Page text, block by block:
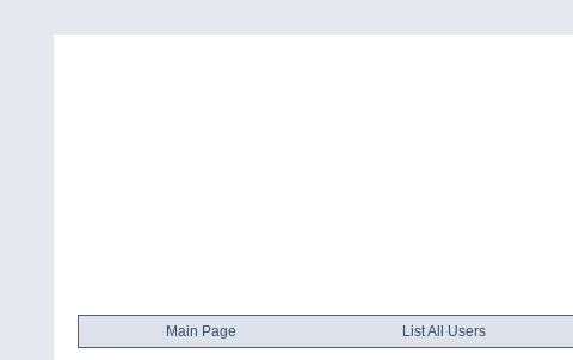
Main Page List All Users